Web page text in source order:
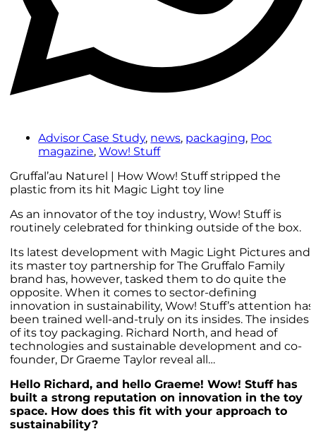
Advisor Case Study, news, packaging, Poc
magazine,Wow! Stuff
Gruffal’au Naturel | How Wow! Stuff stripped the
plastic from its hit Magic Light toy line
As an innovator of the toy industry, Wow! Stuff is
routinely celebrated for thinking outside of the box.
Its latest development with Magic Light Pictures and
its master toy partnership for The Gruffalo Family
brand has, however, tasked them to do quite the
opposite. When it comes to sector-defining
innovation in sustainability, Wow! Stuff’s attention has
been trained well-and-truly on its insides. The insides
of its toy packaging. Richard North, and head of
technologies and sustainable development and co-
founder, Dr Graeme Taylor reveal all…
Hello Richard, and hello Graeme! Wow! Stuff has
built a strong reputation on innovation in the toy
space. How does this fit with your approach to
sustainability?